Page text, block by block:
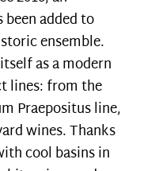
added to
ensemble.
as a modern
lines: from the
Praepositus line,
wines. Thanks
cool basins in